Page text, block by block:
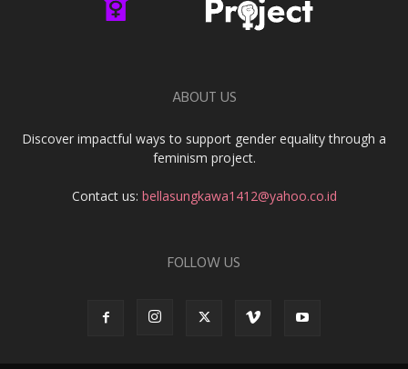
ABOUT US
Discover impactful ways to support gender equality through a
feminism project.
Contact us: bellasungkawa1412@yahoo.co.id
FOLLOW US